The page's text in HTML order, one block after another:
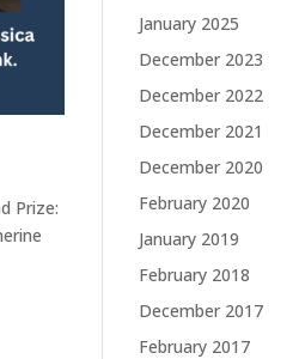
Prize:
January 2025
December 2023
December 2022
December 2021
December 2020
February 2020
January 2019
February 2018
December 2017
February 2017